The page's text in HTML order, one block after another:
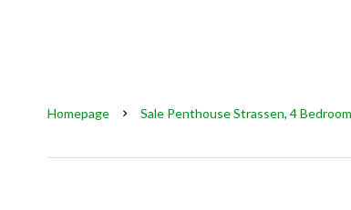
Homepage Sale Penthouse Strassen, 4